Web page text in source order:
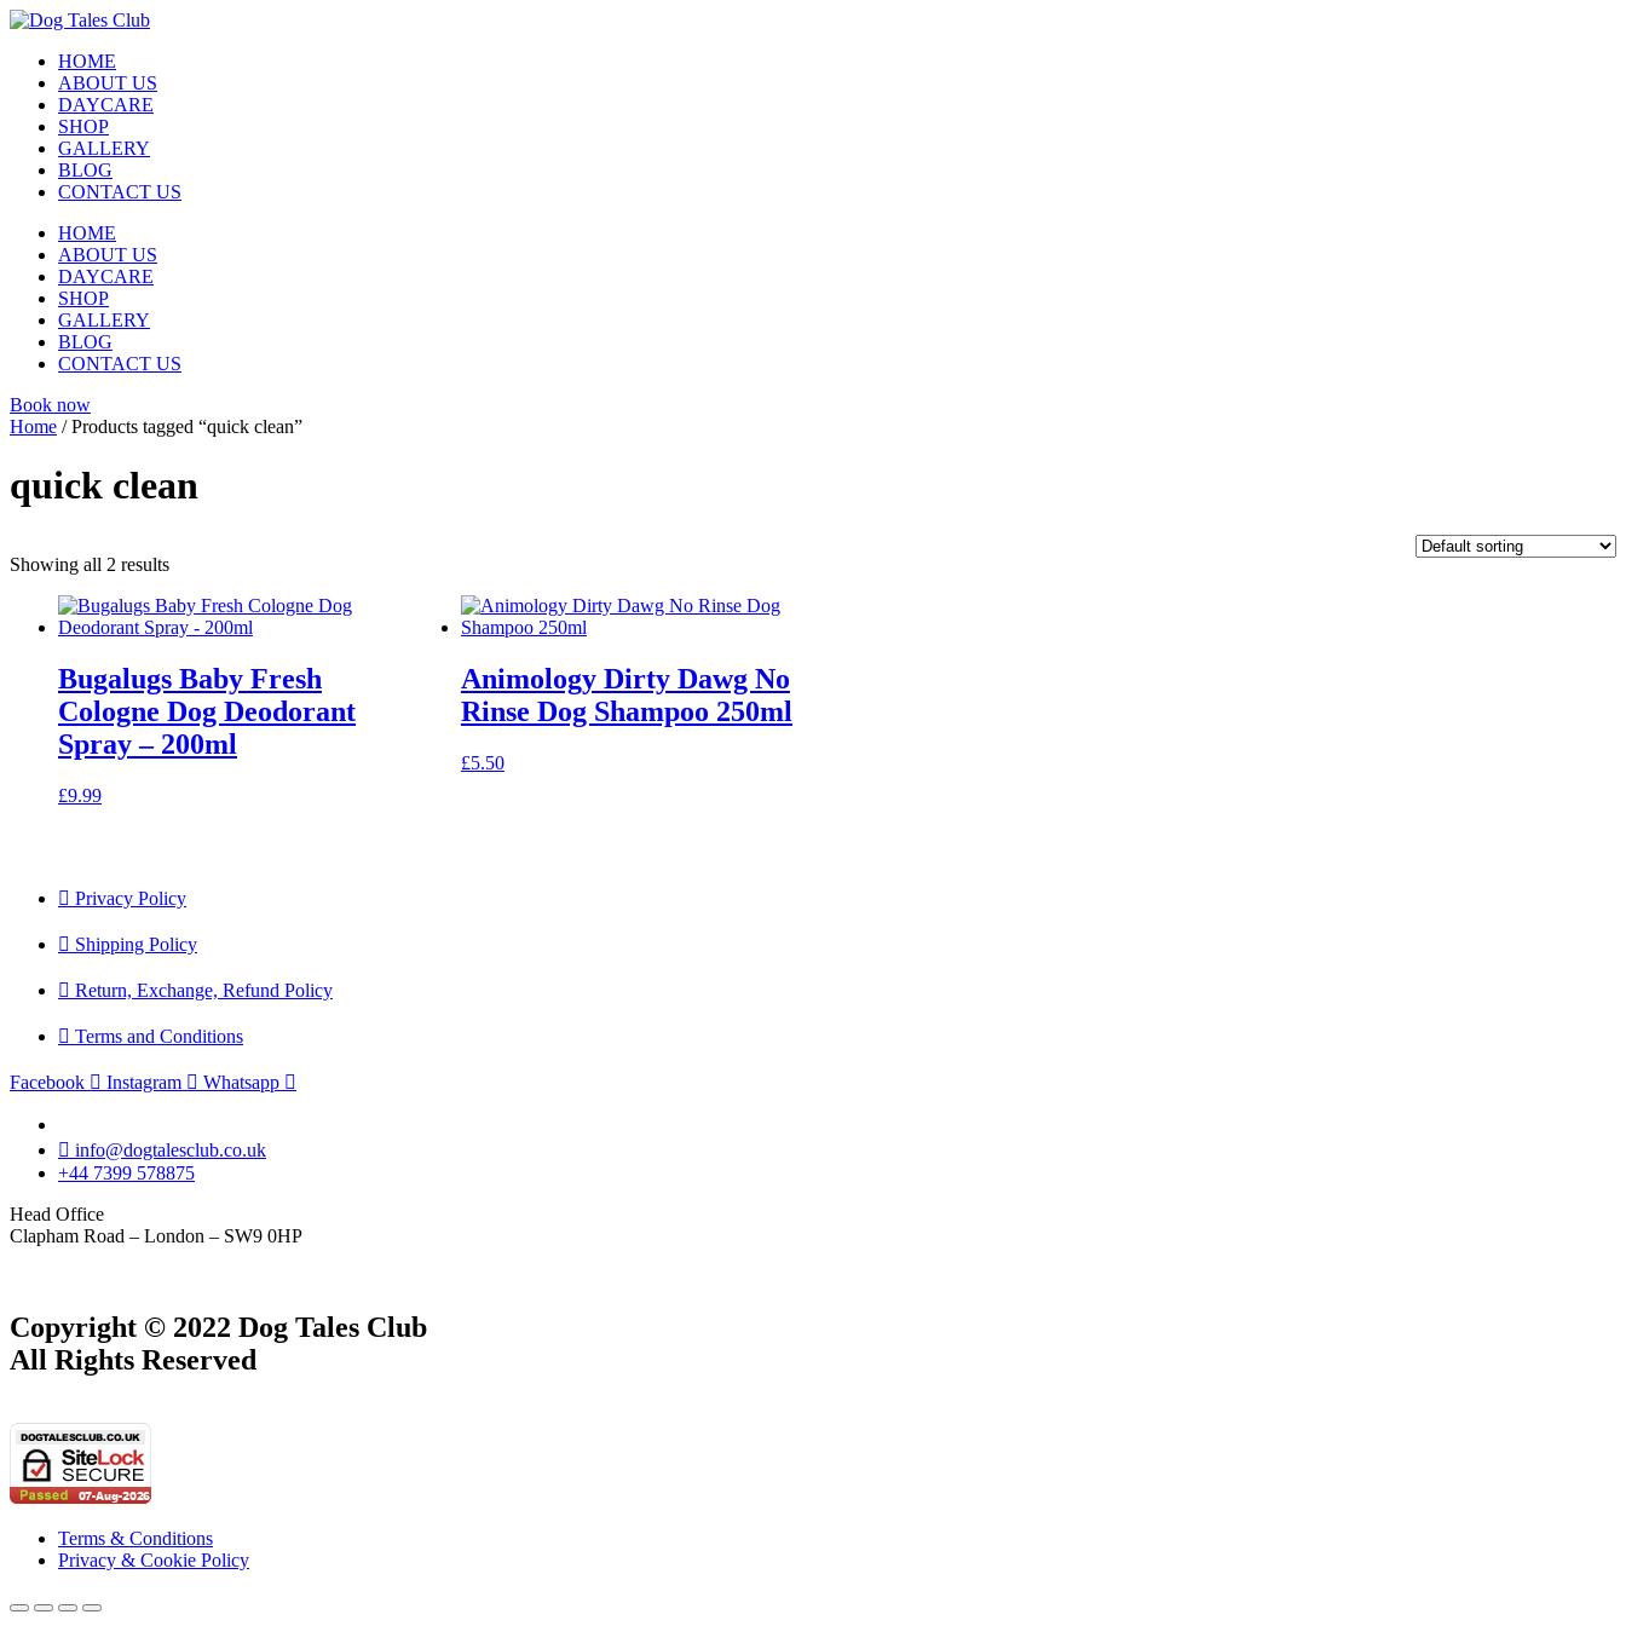
Skip
contentHOME
ABOUT US
DAYCARE
SHOP
GALLERY
BLOG
CONTACT US
HOME
ABOUT US
DAYCARE
SHOP
GALLERY
BLOG
CONTACT US
Book now
Home / Products tagged “quick clean”
quick clean
Showing all 2 results
Bugalugs Baby Fresh
Cologne Dog Deodorant
Spray – 200ml
£9.99
Animology Dirty Dawg No
Rinse Dog Shampoo 250ml
£5.50
Privacy Policy
Shipping Policy
Return, Exchange, Refund Policy
Terms and Conditions
Facebook Instagram Whatsapp
info@dogtalesclub.co.uk
+44 7399 578875
Head Office
Clapham Road – London – SW9 0HP
Copyright © 2022 Dog Tales Club
All Rights Reserved
Terms & Conditions
Privacy & Cookie Policy